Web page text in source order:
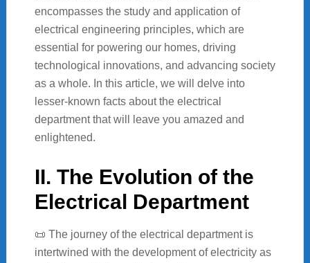
encompasses the study and application of
electrical engineering principles, which are
essential for powering our homes, driving
technological innovations, and advancing society
as a whole. In this article, we will delve into
lesser-known facts about the electrical
department that will leave you amazed and
enlightened.
II. The Evolution of the
Electrical Department
📜 The journey of the electrical department is
intertwined with the development of electricity as